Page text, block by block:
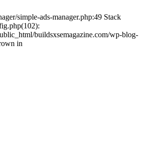
simple-ads-manager.php:49 Stack
buildsxsemagazine.com/wp-blog-
in